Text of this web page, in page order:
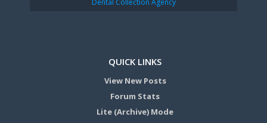
Dental Collection Agency
QUICK LINKS
View New Posts
Forum Stats
Lite (Archive) Mode